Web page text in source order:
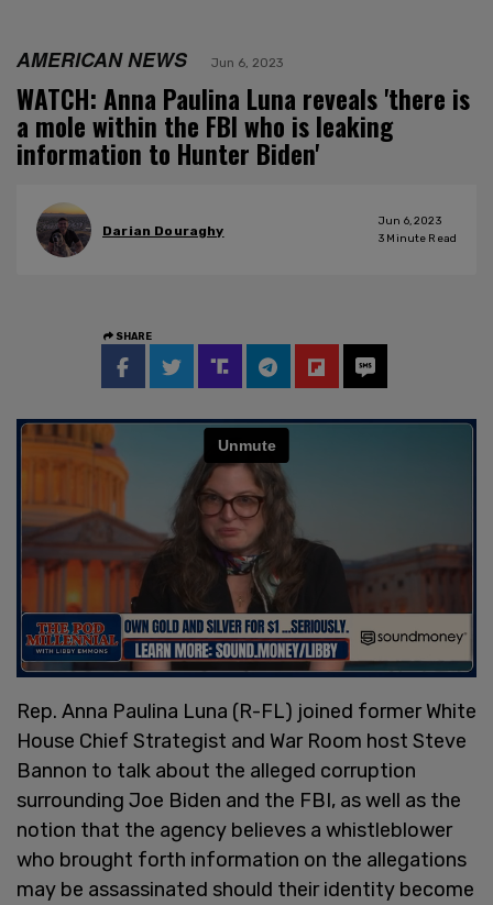
AMERICAN NEWS Jun 6, 2023
WATCH: Anna Paulina Luna reveals 'there is
a mole within the FBI who is leaking
information to Hunter Biden'
Darian Douraghy
Jun 6, 2023
3 Minute Read
SHARE
Rep. Anna Paulina Luna (R-FL) joined former White
House Chief Strategist and War Room host Steve
Bannon to talk about the alleged corruption
surrounding Joe Biden and the FBI, as well as the
notion that the agency believes a whistleblower
who brought forth information on the allegations
may be assassinated should their identity become